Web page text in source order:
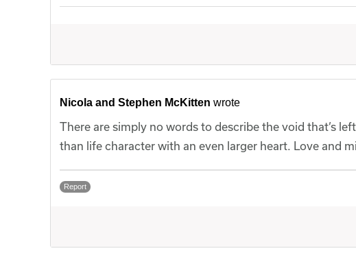
Nicola and Stephen McKitten wrote
There are simply no words to describe the void that’s
than life character with an even larger heart. Love and
Report